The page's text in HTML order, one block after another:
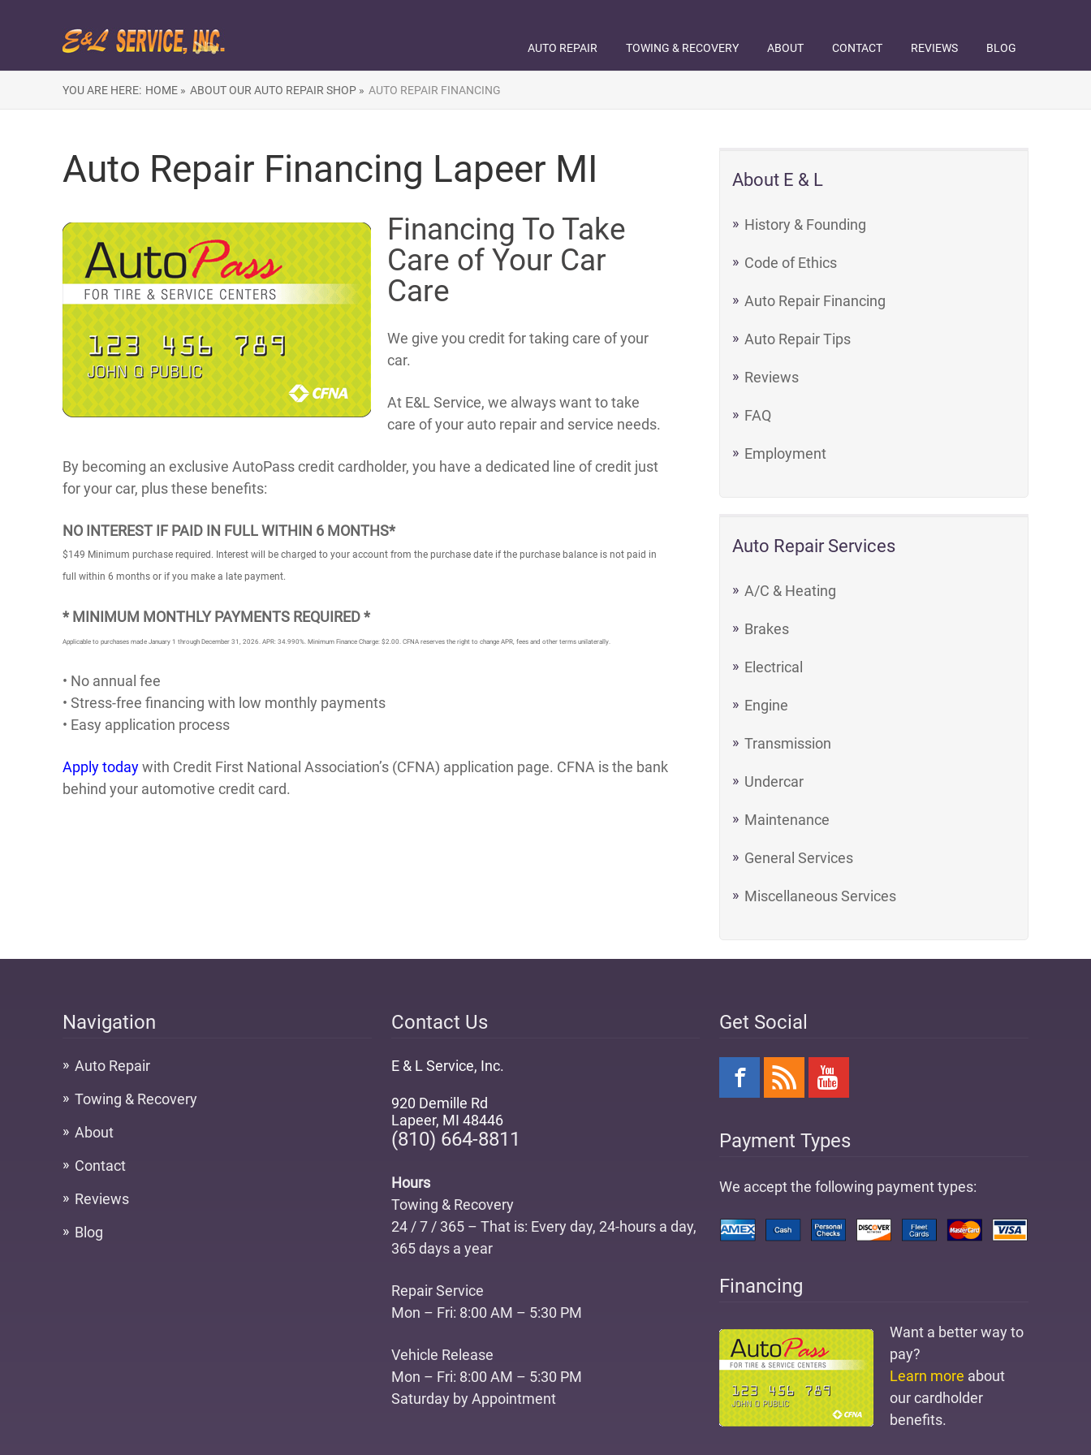
AUTO REPAIR TOWING & RECOVERY ABOUT CONTACT REVIEWS BLOG
YOU ARE HERE: HOME » ABOUT OUR AUTO REPAIR SHOP » AUTO REPAIR FINANCING
Auto Repair Financing Lapeer MI
Financing To Take
Care of Your Car
Care
We give you credit for taking care of your
car.
At E&L Service, we always want to take
care of your auto repair and service needs.
By becoming an exclusive AutoPass credit cardholder, you have a dedicated line of credit just
for your car, plus these benefits:
NO INTEREST IF PAID IN FULL WITHIN 6 MONTHS*
$149 Minimum purchase required. Interest will be charged to your account from the purchase date if the purchase balance is not paid in
full within 6 months or if you make a late payment.
* MINIMUM MONTHLY PAYMENTS REQUIRED *
Applicable to purchases made January 1 through December 31, 2026. APR: 34.990%. Minimum Finance Charge: $2.00. CFNA reserves the right to change APR, fees and other terms unilaterally.
• No annual fee
• Stress-free financing with low monthly payments
• Easy application process
Apply todaywith Credit First National Association’s (CFNA) application page. CFNA is the bank
behind your automotive credit card.
About E & L
History & Founding
Code of Ethics
Auto Repair Financing
Auto Repair Tips
Reviews
FAQ
Employment
Auto Repair Services
A/C & Heating
Brakes
Electrical
Engine
Transmission
Undercar
Maintenance
General Services
Miscellaneous Services
Navigation
Auto Repair
Towing & Recovery
About
Contact
Reviews
Blog
Contact Us
E & L Service, Inc.
920 Demille Rd
Lapeer, MI 48446
(810) 664-8811
Hours
Towing & Recovery
24 / 7 / 365 – That is: Every day, 24-hours a day,
365 days a year
Repair Service
Mon – Fri: 8:00 AM – 5:30 PM
Vehicle Release
Mon – Fri: 8:00 AM – 5:30 PM
Saturday by Appointment
Get Social
Payment Types
We accept the following payment types:
Financing
Want a better way to
pay?
Learn more about
our cardholder
benefits.